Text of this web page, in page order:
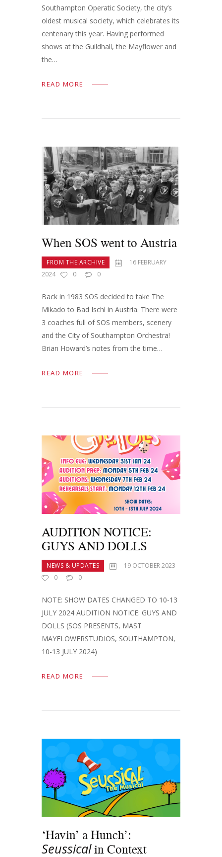
Southampton Operatic Society, the city’s
oldest musical society, which celebrates its
centenary this year. Having performed
shows at the Guildhall, the Mayflower and
the…
READ MORE
When SOS went to Austria
FROM THE ARCHIVE
16 FEBRUARY
2024
0 0
Back in 1983 SOS decided to take The
Mikado to Bad Ischl in Austria. There were
3 coaches full of SOS members, scenery
and the City of Southampton Orchestra!
Brian Howard’s notes from the time…
READ MORE
AUDITION NOTICE:
GUYS AND DOLLS
NEWS & UPDATES
19 OCTOBER 2023
0
0
NOTE: SHOW DATES CHANGED TO 10-13
JULY 2024 AUDITION NOTICE: GUYS AND
DOLLS (SOS PRESENTS, MAST
MAYFLOWERSTUDIOS, SOUTHAMPTON,
10-13 JULY 2024)
READ MORE
‘Havin’ a Hunch’:
Seussicalin Context